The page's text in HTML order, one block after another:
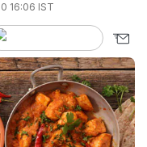
16:06 IST